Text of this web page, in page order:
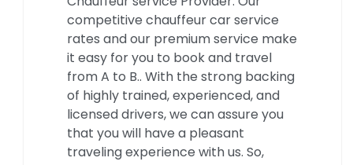
competitive chauffeur car service
rates and our premium service make
it easy for you to book and travel
from A to B.. With the strong backing
of highly trained, experienced, and
licensed drivers, we can assure you
that you will have a pleasant
traveling experience with us. So,